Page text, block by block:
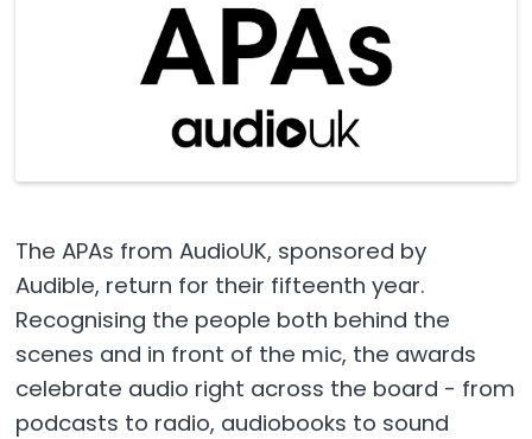
The APAs from AudioUK, sponsored by
Audible, return for their fifteenth year.
Recognising the people both behind the
scenes and in front of the mic, the awards
celebrate audio right across the board - from
podcasts to radio, audiobooks to sound